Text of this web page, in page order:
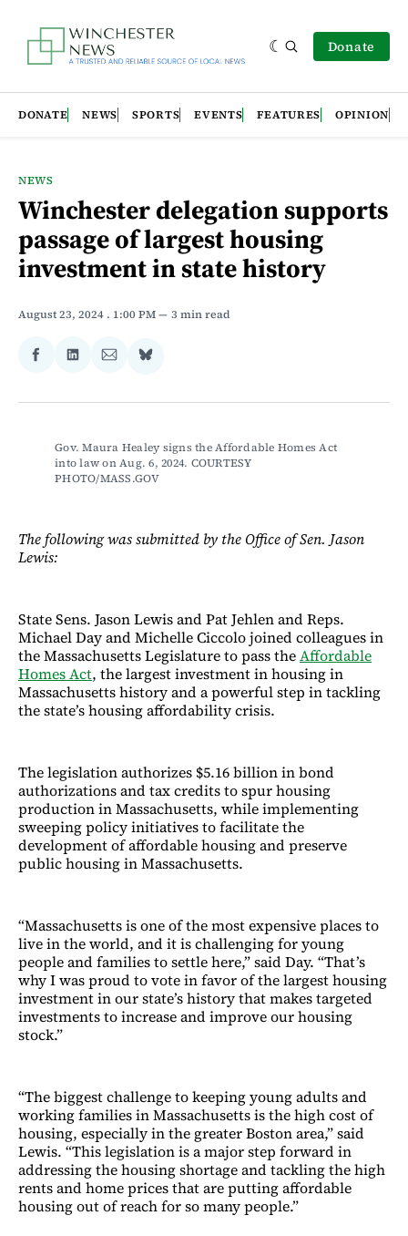
Donate
DONATE NEWS SPORTS EVENTS FEATURES OPINION
NEWS
Winchester delegation supports
passage of largest housing
investment in state history
August 23, 2024 . 1:00 PM 3 min read
Share
Facebook
Share
LinkedIn
Share
Email
Share
Bluesky
Gov. Maura Healey signs the Affordable Homes Act
into law on Aug. 6, 2024. COURTESY
PHOTO/MASS.GOV
The following was submitted by the Office of Sen. Jason
Lewis:
State Sens. Jason Lewis and Pat Jehlen and Reps.
Michael Day and Michelle Ciccolo joined colleagues in
the Massachusetts Legislature to pass theAffordable
Homes Act, the largest investment in housing in
Massachusetts history and a powerful step in tackling
the state’s housing affordability crisis.
The legislation authorizes $5.16 billion in bond
authorizations and tax credits to spur housing
production in Massachusetts, while implementing
sweeping policy initiatives to facilitate the
development of affordable housing and preserve
public housing in Massachusetts.
“Massachusetts is one of the most expensive places to
live in the world, and it is challenging for young
people and families to settle here,” said Day. “That’s
why I was proud to vote in favor of the largest housing
investment in our state’s history that makes targeted
investments to increase and improve our housing
stock.”
“The biggest challenge to keeping young adults and
working families in Massachusetts is the high cost of
housing, especially in the greater Boston area,” said
Lewis. “This legislation is a major step forward in
addressing the housing shortage and tackling the high
rents and home prices that are putting affordable
housing out of reach for so many people.”